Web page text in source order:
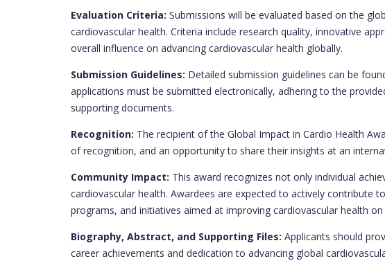
Evaluation Criteria: Submissions will be evaluated based on the
cardiovascular health. Criteria include research quality, innovative
overall influence on advancing cardiovascular health globally.
Submission Guidelines: Detailed submission guidelines can be
applications must be submitted electronically, adhering to the
supporting documents.
Recognition: The recipient of the Global Impact in Cardio Health
of recognition, and an opportunity to share their insights at an
Community Impact: This award recognizes not only individual
cardiovascular health. Awardees are expected to actively contribute
programs, and initiatives aimed at improving cardiovascular health on
Biography, Abstract, and Supporting Files: Applicants should
career achievements and dedication to advancing global